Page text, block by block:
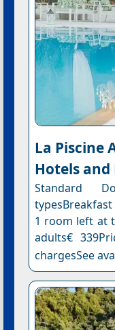
La Piscine
Hotels and
Standard
1 room left at
adults€
chargesSee